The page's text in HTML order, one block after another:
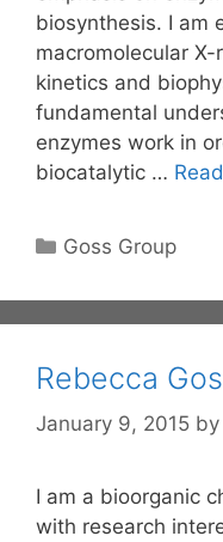
biosynthesis. I am
macromolecular
kinetics and
fundamental
enzymes work in
biocatalytic …
Categories
Goss Group
Rebecca
January 9, 2015 by
I am a bioorganic
with research